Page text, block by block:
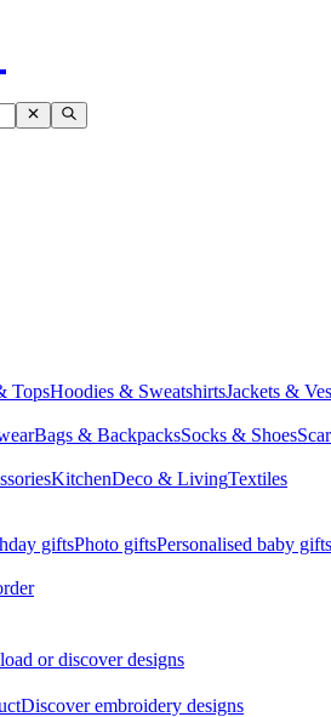
TopsHoodies & SweatshirtsJackets &
Bags & BackpacksSocks & Shoes
KitchenDeco & LivingTextiles
giftsPhoto giftsPersonalised baby gifts
or discover designs
Discover embroidery designs